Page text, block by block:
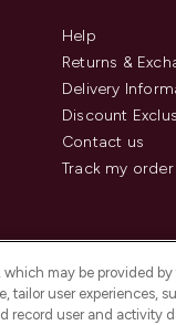
Help
Returns &
Delivery
Discount
Contact us
Track my order
may be provided
tailor user experiences,
record user and activity